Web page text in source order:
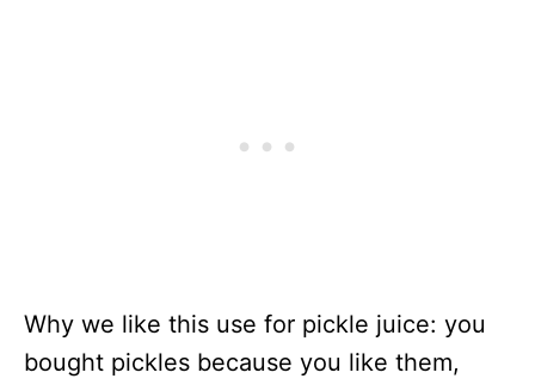
Why we like this use for pickle juice: you
bought pickles because you like them,